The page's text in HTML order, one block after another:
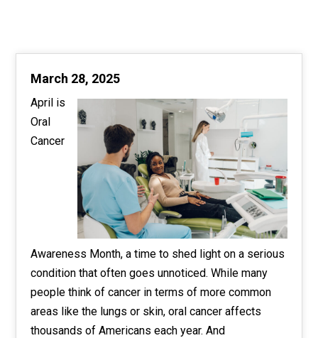
March 28, 2025
April is
Oral
Cancer
Awareness Month, a time to shed light on a serious
condition that often goes unnoticed. While many
people think of cancer in terms of more common
areas like the lungs or skin, oral cancer affects
thousands of Americans each year. And